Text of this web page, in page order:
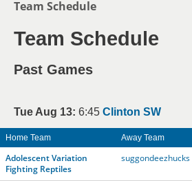
MY TEAMS
SCHEDULE
Team Schedule
Team Schedule
Past Games
Tue Aug 13: 6:45 Clinton SW
Home Team Away Team
Adolescent Variation
Fighting Reptiles
suggondeezhucks